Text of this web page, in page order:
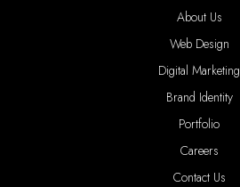
About Us
Web Design
Digital Marketing
Brand Identity
Portfolio
Careers
Contact Us